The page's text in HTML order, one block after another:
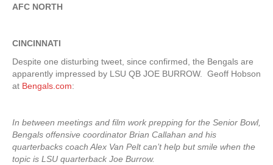
AFC NORTH
CINCINNATI
Despite one disturbing tweet, since confirmed, the Bengals are
apparently impressed by LSU QB JOE BURROW. Geoff Hobson
at Bengals.com:
In between meetings and film work prepping for the Senior Bowl,
Bengals offensive coordinator Brian Callahan and his
quarterbacks coach Alex Van Pelt can’t help but smile when the
topic is LSU quarterback Joe Burrow.